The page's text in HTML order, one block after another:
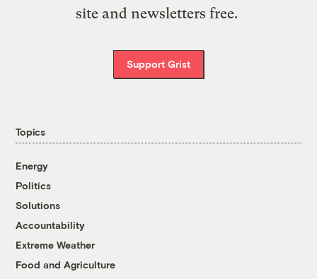
site and newsletters free.
Support Grist
Topics
Energy
Politics
Solutions
Accountability
Extreme Weather
Food and Agriculture